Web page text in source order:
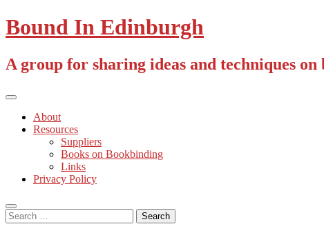
Skip
to
Bound In Edinburgh
A group for sharing ideas and techniques on
Primary
About
Resources
Suppliers
Books on Bookbinding
Links
Privacy Policy
Search
Search
for: